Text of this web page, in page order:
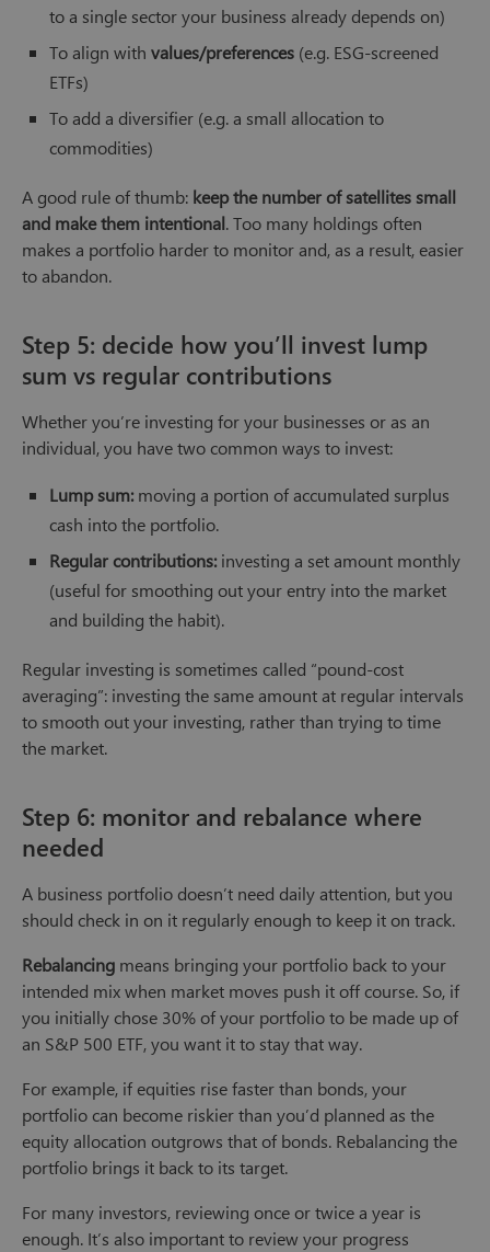
to a single sector your business already depends on)
To align with values/preferences (e.g. ESG-screened
ETFs)
To add a diversifier (e.g. a small allocation to
commodities)
A good rule of thumb: keep the number of satellites small
and make them intentional. Too many holdings often
makes a portfolio harder to monitor and, as a result, easier
to abandon.
Step 5: decide how you’ll invest lump
sum vs regular contributions
Whether you’re investing for your businesses or as an
individual, you have two common ways to invest:
Lump sum: moving a portion of accumulated surplus
cash into the portfolio.
Regular contributions: investing a set amount monthly
(useful for smoothing out your entry into the market
and building the habit).
Regular investing is sometimes called “pound-cost
averaging”: investing the same amount at regular intervals
to smooth out your investing, rather than trying to time
the market.
Step 6: monitor and rebalance where
needed
A business portfolio doesn’t need daily attention, but you
should check in on it regularly enough to keep it on track.
Rebalancing means bringing your portfolio back to your
intended mix when market moves push it off course. So, if
you initially chose 30% of your portfolio to be made up of
an S&P 500 ETF, you want it to stay that way.
For example, if equities rise faster than bonds, your
portfolio can become riskier than you’d planned as the
equity allocation outgrows that of bonds. Rebalancing the
portfolio brings it back to its target.
For many investors, reviewing once or twice a year is
enough. It’s also important to review your progress